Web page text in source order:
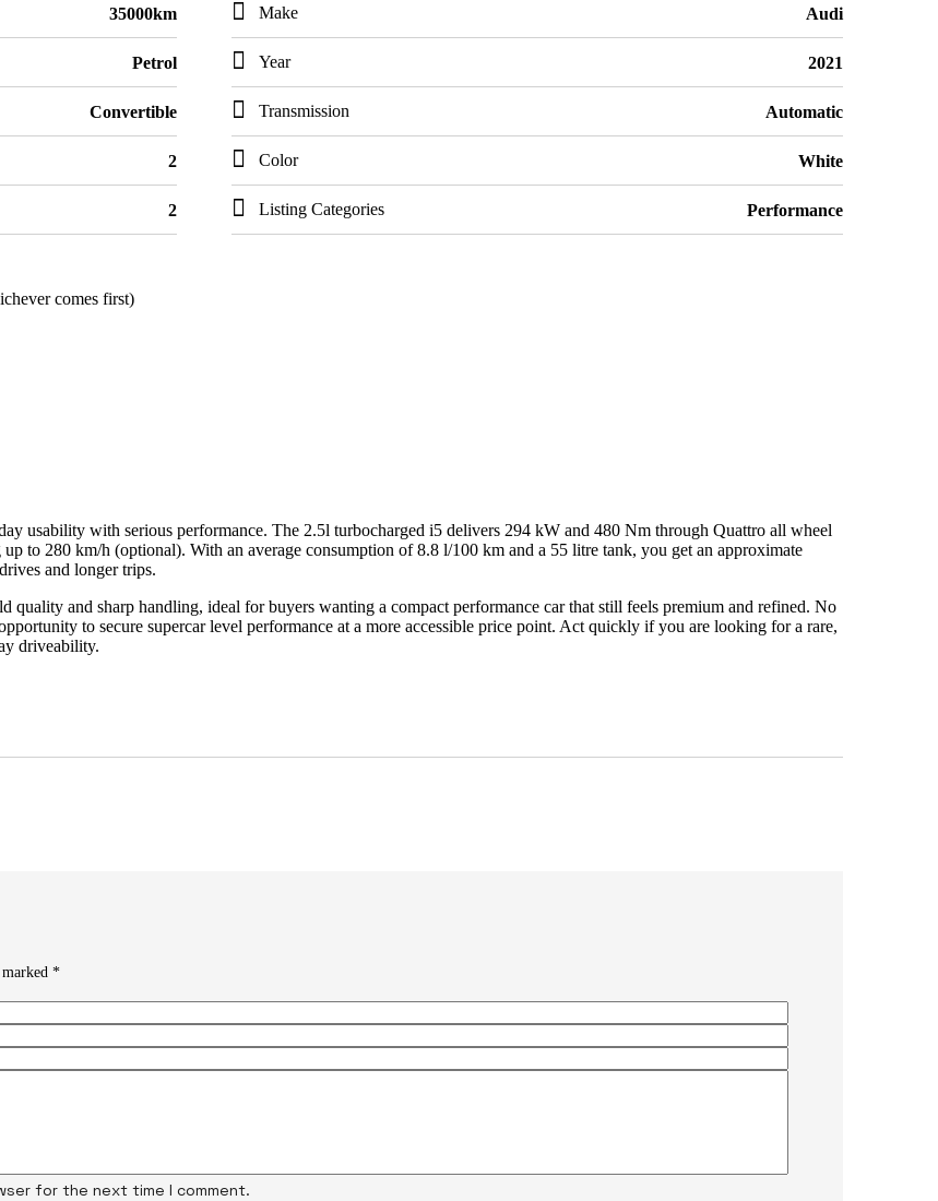
35000km Make Audi
Petrol Year 2021
Convertible Transmission Automatic
2 Color White
2 Listing Categories Performance
comes first)
usability with serious performance. The 2.5l turbocharged i5 delivers 294 kW and 480 Nm through Quattro all wheel
to 280 km/h (optional). With an average consumption of 8.8 l/100 km and a 55 litre tank, you get an approximate
and longer trips.
quality and sharp handling, ideal for buyers wanting a compact performance car that still feels premium and refined. No
to secure supercar level performance at a more accessible price point. Act quickly if you are looking for a rare,
driveability.
*
for the next time I comment.